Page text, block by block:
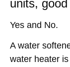
units,
Yes and No.
A water
water heater